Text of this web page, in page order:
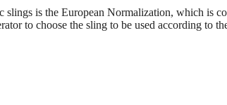
slings is the European Normalization, which is
to choose the sling to be used according to